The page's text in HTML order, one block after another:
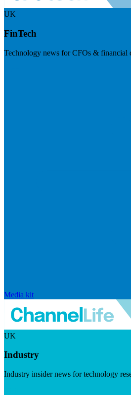
UK
FinTech
Technology news for CFOs & financial
Media kit
UK
Industry
Industry insider news for technology